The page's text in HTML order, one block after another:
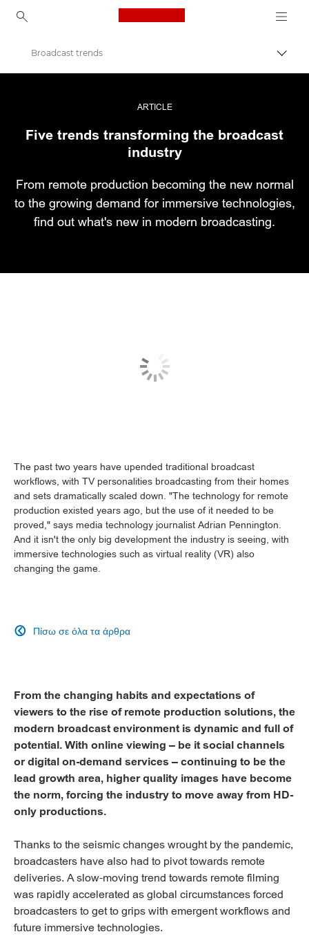
Canon Logo, back to
Επαγγελματική φωτογραφία και βίντεο
Ιστορίες
Broadcast trends
ARTICLE
Five trends transforming the broadcast
industry
From remote production becoming the new normal
to the growing demand for immersive technologies,
find out what's new in modern broadcasting.
The past two years have upended traditional broadcast
workflows, with TV personalities broadcasting from their homes
and sets dramatically scaled down. "The technology for remote
production existed years ago, but the use of it needed to be
proved," says media technology journalist Adrian Pennington.
And it isn't the only big development the industry is seeing, with
immersive technologies such as virtual reality (VR) also
changing the game.
Πίσω σε όλα τα άρθρα

From the changing habits and expectations of
viewers to the rise of remote production solutions, the
modern broadcast environment is dynamic and full of
potential. With online viewing – be it social channels
or digital on-demand services – continuing to be the
lead growth area, higher quality images have become
the norm, forcing the industry to move away from HD-
only productions.
Thanks to the seismic changes wrought by the pandemic,
broadcasters have also had to pivot towards remote
deliveries. A slow-moving trend towards remote filming
was rapidly accelerated as global circumstances forced
broadcasters to get to grips with emergent workflows and
future immersive technologies.